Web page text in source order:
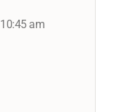
10:45 am